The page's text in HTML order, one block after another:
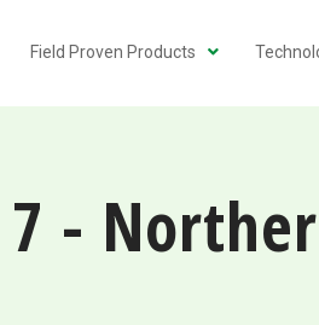
Field Proven Products
7 -